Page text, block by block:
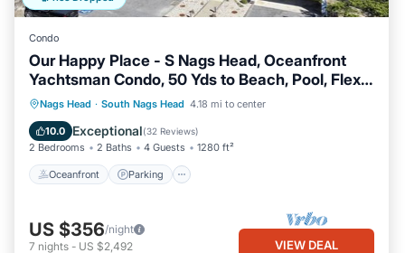
Condo
Our Happy Place - S Nags Head, Oceanfront
Yachtsman Condo, 50 Yds to Beach, Pool, Flex
Stays
Nags Head · South Nags Head 4.18 mi to center
10.0 Exceptional(32 Reviews)
2 Bedrooms 2 Baths 4 Guests 1280 ft²
Oceanfront Parking
Oceanfront Parking
Ocean View
Balcony/Terrace
US $356/night
7 nights - US $2,492 VIEW DEAL